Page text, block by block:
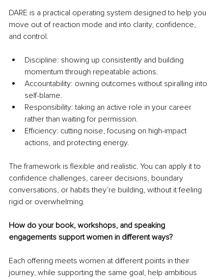
DARE is a practical operating system designed to help you
move out of reaction mode and into clarity, confidence,
and control.
Discipline: showing up consistently and building
momentum through repeatable actions.
Accountability: owning outcomes without spiralling into
self-blame.
Responsibility: taking an active role in your career
rather than waiting for permission.
Efficiency: cutting noise, focusing on high-impact
actions, and protecting energy.
The framework is flexible and realistic. You can apply it to
confidence challenges, career decisions, boundary
conversations, or habits they’re building, without it feeling
rigid or overwhelming.
How do your book, workshops, and speaking
engagements support women in different ways?
Each offering meets women at different points in their
journey, while supporting the same goal, help ambitious